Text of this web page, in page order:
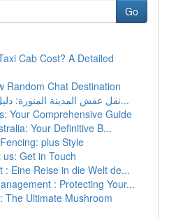
Go
Cab Cost? A Detailed
Random Chat Destination
نقل عفش المدينة المنورة: دليل شامل للخدمات والأ...
Your Comprehensive Guide
Your Definitive B...
plus Style
Get in Touch
: Eine Reise in die Welt de...
: Protecting Your...
The Ultimate Mushroom